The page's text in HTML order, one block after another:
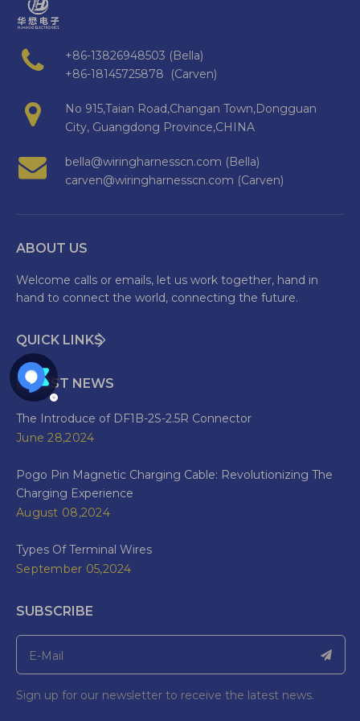
+86-13826948503 (Bella)
+86-18145725878 (Carven)
No 915,Taian Road,Changan Town,Dongguan
City, Guangdong Province,CHINA
bella@wiringharnesscn.com (Bella)
carven@wiringharnesscn.com (Carven)
ABOUT US
Welcome calls or emails, let us work together, hand in
hand to connect the world, connecting the future.
QUICK LINKS
LATEST NEWS
The Introduce of DF1B-2S-2.5R Connector
June 28,2024
Pogo Pin Magnetic Charging Cable: Revolutionizing The
Charging Experience
August 08,2024
Types Of Terminal Wires
September 05,2024
SUBSCRIBE
Sign up for our newsletter to receive the latest news.